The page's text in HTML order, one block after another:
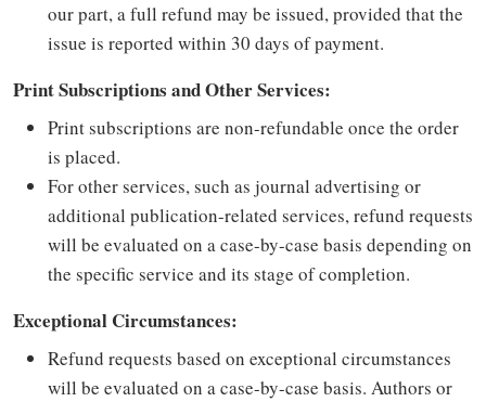
our part, a full refund may be issued, provided that the
issue is reported within 30 days of payment.
Print Subscriptions and Other Services:
Print subscriptions are non-refundable once the order
is placed.
For other services, such as journal advertising or
additional publication-related services, refund requests
will be evaluated on a case-by-case basis depending on
the specific service and its stage of completion.
Exceptional Circumstances:
Refund requests based on exceptional circumstances
will be evaluated on a case-by-case basis. Authors or